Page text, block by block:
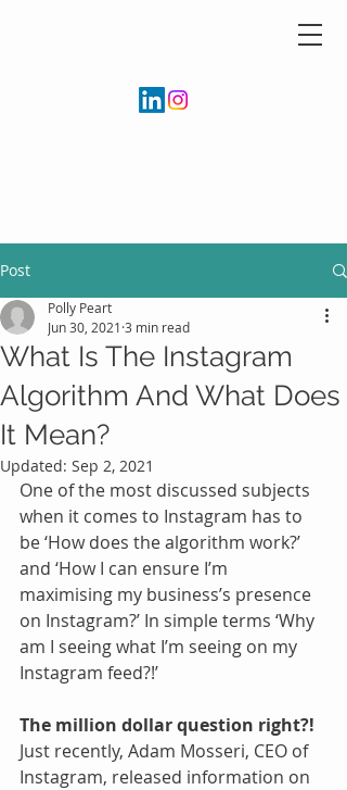
Post
What Is The Instagram
Algorithm And What Does
It Mean?
Polly Peart
Jun 30, 2021 3 min read
Updated: Sep 2, 2021
One of the most discussed subjects
when it comes to Instagram has to
be ‘How does the algorithm work?’
and ‘How I can ensure I’m
maximising my business’s presence
on Instagram?’ In simple terms ‘Why
am I seeing what I’m seeing on my
Instagram feed?!’
The million dollar question right?!
Just recently, Adam Mosseri, CEO of
Instagram, released information on